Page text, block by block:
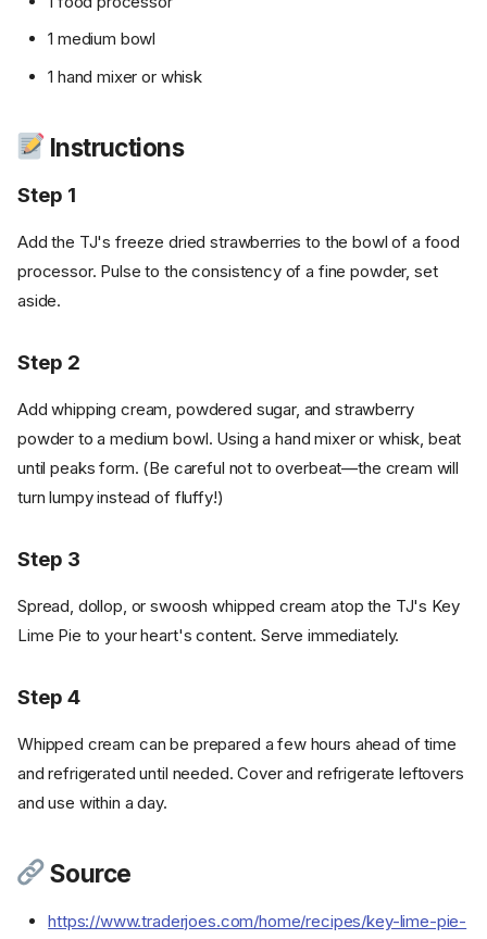
1 medium bowl
1 hand mixer or whisk
Instructions
Step 1
Add the TJ's freeze dried strawberries to the bowl of a food
processor. Pulse to the consistency of a fine powder, set
aside.
Step 2
Add whipping cream, powdered sugar, and strawberry
powder to a medium bowl. Using a hand mixer or whisk, beat
until peaks form. (Be careful not to overbeat—the cream will
turn lumpy instead of fluffy!)
Step 3
Spread, dollop, or swoosh whipped cream atop the TJ's Key
Lime Pie to your heart's content. Serve immediately.
Step 4
Whipped cream can be prepared a few hours ahead of time
and refrigerated until needed. Cover and refrigerate leftovers
and use within a day.
Source
https://www.traderjoes.com/home/recipes/key-lime-pie-